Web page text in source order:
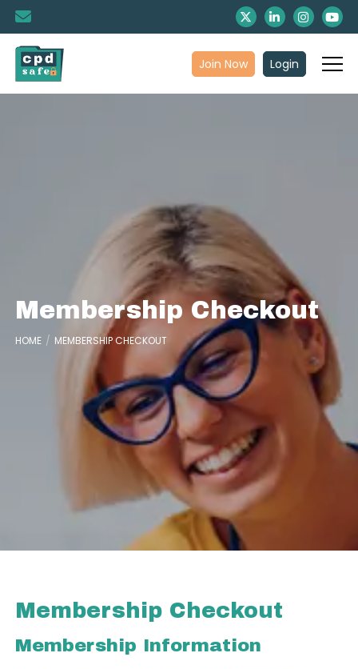
Join Now Login
Membership Checkout
HOME MEMBERSHIP CHECKOUT
Membership Checkout
Membership Information